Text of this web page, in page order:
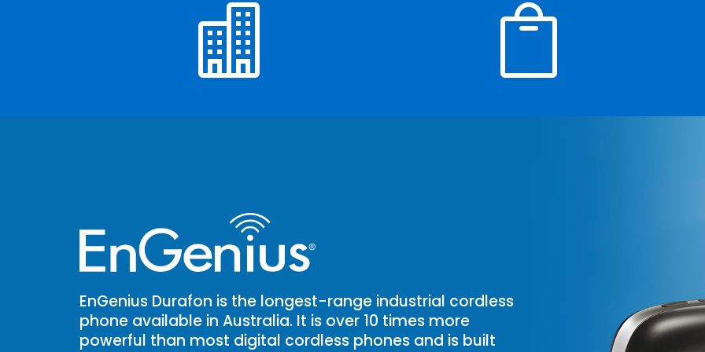
 
EnGenius Durafon is the longest-range industrial cordless
phone available in Australia. It is over 10 times more
powerful than most digital cordless phones and is built